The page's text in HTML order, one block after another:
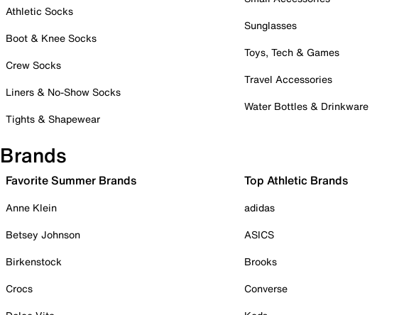
Athletic Socks
Boot & Knee Socks
Crew Socks
Liners & No-Show Socks
Tights & Shapewear
Sunglasses
Toys, Tech & Games
Travel Accessories
Water Bottles & Drinkware
Brands
Favorite Summer Brands
Anne Klein
Betsey Johnson
Birkenstock
Crocs
Top Athletic Brands
adidas
ASICS
Brooks
Converse